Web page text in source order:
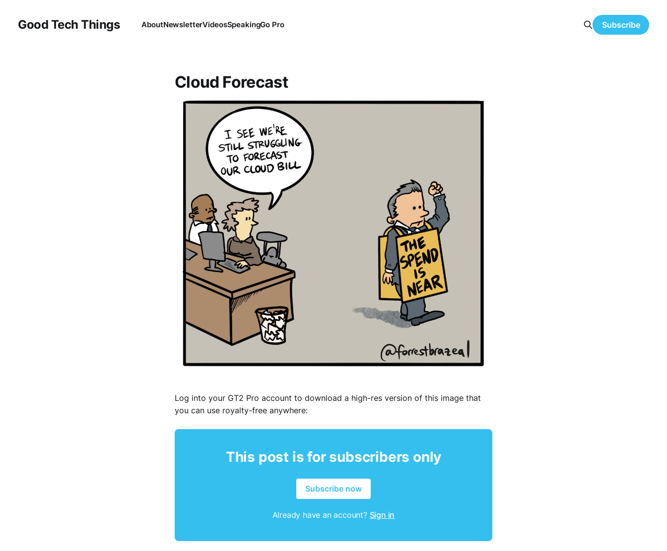
Good Tech Things AboutNewsletterVideosSpeakingGo Pro Subscribe
Cloud Forecast
Log into your GT2 Pro account to download a high-res version of this image that
you can use royalty-free anywhere:
This post is for subscribers only
Subscribe now
Already have an account? Sign in